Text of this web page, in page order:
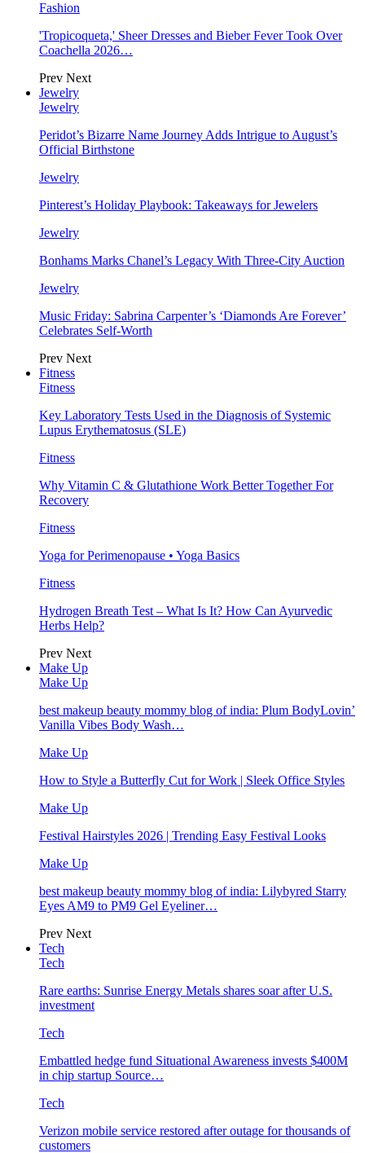
Fashion
'Tropicoqueta,' Sheer Dresses and Bieber Fever Took Over
Coachella 2026…
Prev Next
Jewelry
Jewelry
Peridot’s Bizarre Name Journey Adds Intrigue to August’s
Official Birthstone
Jewelry
Pinterest’s Holiday Playbook: Takeaways for Jewelers
Jewelry
Bonhams Marks Chanel’s Legacy With Three-City Auction
Jewelry
Music Friday: Sabrina Carpenter’s ‘Diamonds Are Forever’
Celebrates Self-Worth
Prev Next
Fitness
Fitness
Key Laboratory Tests Used in the Diagnosis of Systemic
Lupus Erythematosus (SLE)
Fitness
Why Vitamin C & Glutathione Work Better Together For
Recovery
Fitness
Yoga for Perimenopause • Yoga Basics
Fitness
Hydrogen Breath Test – What Is It? How Can Ayurvedic
Herbs Help?
Prev Next
Make Up
Make Up
best makeup beauty mommy blog of india: Plum BodyLovin’
Vanilla Vibes Body Wash…
Make Up
How to Style a Butterfly Cut for Work | Sleek Office Styles
Make Up
Festival Hairstyles 2026 | Trending Easy Festival Looks
Make Up
best makeup beauty mommy blog of india: Lilybyred Starry
Eyes AM9 to PM9 Gel Eyeliner…
Prev Next
Tech
Tech
Rare earths: Sunrise Energy Metals shares soar after U.S.
investment
Tech
Embattled hedge fund Situational Awareness invests $400M
in chip startup Source…
Tech
Verizon mobile service restored after outage for thousands of
customers